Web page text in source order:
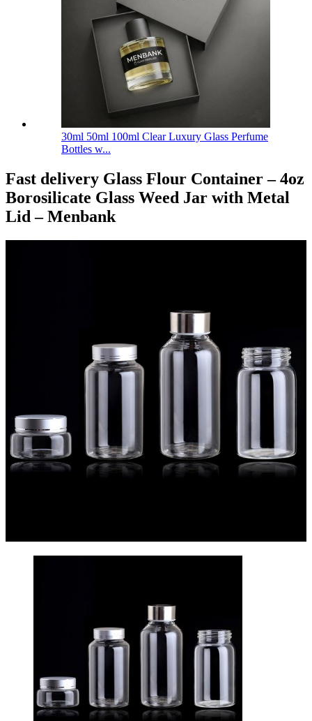
30ml 50ml 100ml Clear Luxury Glass Perfume
Bottles w...
Fast delivery Glass Flour Container – 4oz
Borosilicate Glass Weed Jar with Metal
Lid – Menbank